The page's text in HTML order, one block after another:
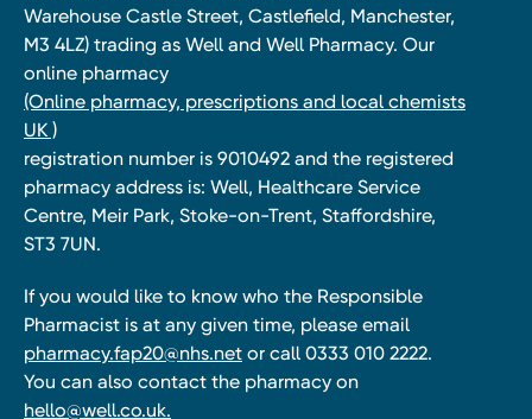
Warehouse Castle Street, Castlefield, Manchester,
M3 4LZ) trading as Well and Well Pharmacy. Our
online pharmacy
(Online pharmacy, prescriptions and local chemists
UK )
registration number is 9010492 and the registered
pharmacy address is: Well, Healthcare Service
Centre, Meir Park, Stoke-on-Trent, Staffordshire,
ST3 7UN.
If you would like to know who the Responsible
Pharmacist is at any given time, please email
pharmacy.fap20@nhs.net or call 0333 010 2222.
You can also contact the pharmacy on
hello@well.co.uk.